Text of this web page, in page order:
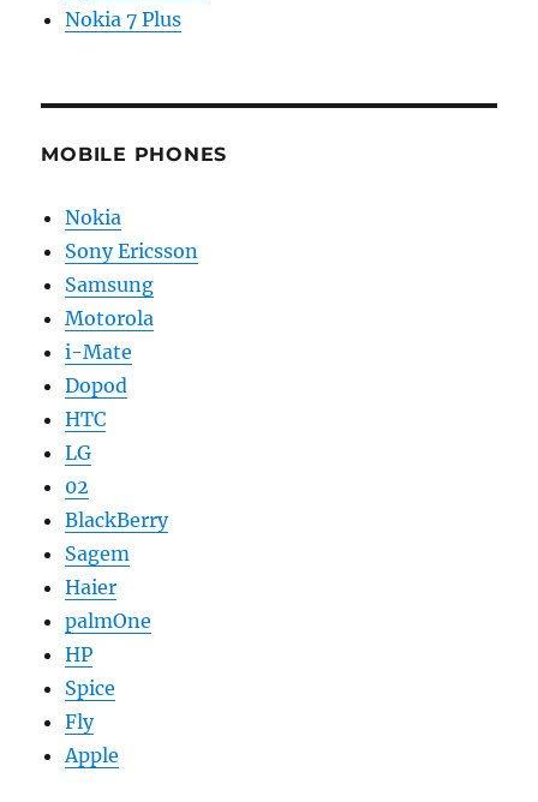
Nokia 7 Plus
MOBILE PHONES
Nokia
Sony Ericsson
Samsung
Motorola
i-Mate
Dopod
HTC
LG
02
BlackBerry
Sagem
Haier
palmOne
HP
Spice
Fly
Apple